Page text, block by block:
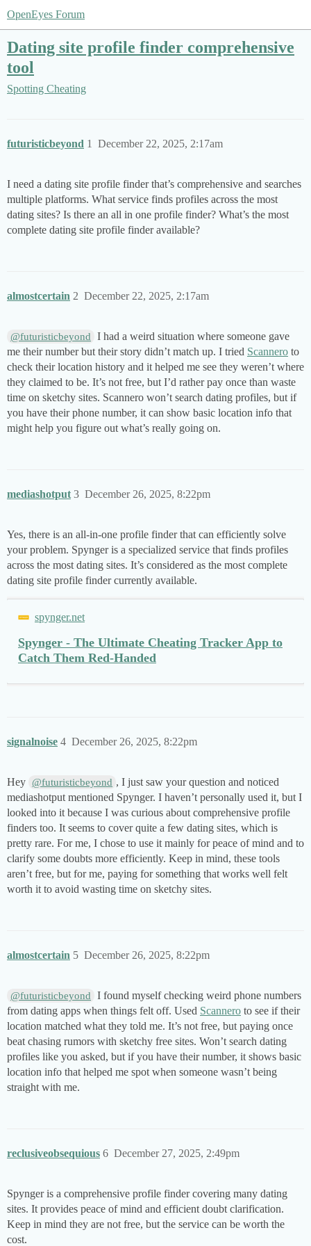
OpenEyes Forum
Dating site profile finder comprehensive
tool
Spotting Cheating
futuristicbeyond December 22, 2025, 2:17am
1
I need a dating site profile finder that’s comprehensive and searches
multiple platforms. What service finds profiles across the most
dating sites? Is there an all in one profile finder? What’s the most
complete dating site profile finder available?
almostcertain December 22, 2025, 2:17am
2
@futuristicbeyond
I had a weird situation where someone gave
me their number but their story didn’t match up. I tried Scannero to
check their location history and it helped me see they weren’t where
they claimed to be. It’s not free, but I’d rather pay once than waste
time on sketchy sites. Scannero won’t search dating profiles, but if
you have their phone number, it can show basic location info that
might help you figure out what’s really going on.
mediashotput December 26, 2025, 8:22pm
3
Yes, there is an all-in-one profile finder that can efficiently solve
your problem. Spynger is a specialized service that finds profiles
across the most dating sites. It’s considered as the most complete
dating site profile finder currently available.
spynger.net
Spynger - The Ultimate Cheating Tracker App to
Catch Them Red-Handed
signalnoise December 26, 2025, 8:22pm
4
Hey @futuristicbeyond , I just saw your question and noticed
mediashotput mentioned Spynger. I haven’t personally used it, but I
looked into it because I was curious about comprehensive profile
finders too. It seems to cover quite a few dating sites, which is
pretty rare. For me, I chose to use it mainly for peace of mind and to
clarify some doubts more efficiently. Keep in mind, these tools
aren’t free, but for me, paying for something that works well felt
worth it to avoid wasting time on sketchy sites.
almostcertain December 26, 2025, 8:22pm
5
@futuristicbeyond
I found myself checking weird phone numbers
from dating apps when things felt off. Used Scannero to see if their
location matched what they told me. It’s not free, but paying once
beat chasing rumors with sketchy free sites. Won’t search dating
profiles like you asked, but if you have their number, it shows basic
location info that helped me spot when someone wasn’t being
straight with me.
reclusiveobsequious December 27, 2025, 2:49pm
6
Spynger is a comprehensive profile finder covering many dating
sites. It provides peace of mind and efficient doubt clarification.
Keep in mind they are not free, but the service can be worth the
cost.